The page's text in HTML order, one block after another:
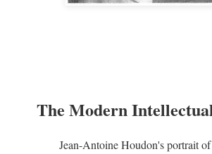
The Modern
Jean-Antoine Houdon's portrait